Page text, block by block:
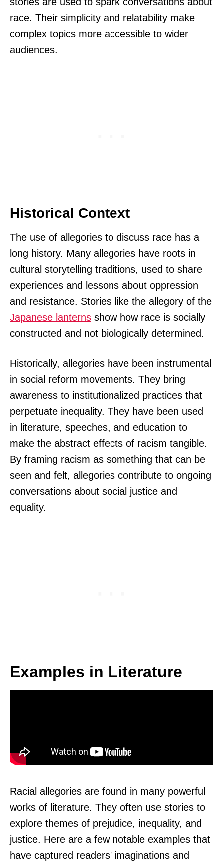
race. Their simplicity and relatability make
complex topics more accessible to wider
audiences.
Historical Context
The use of allegories to discuss race has a
long history. Many allegories have roots in
cultural storytelling traditions, used to share
experiences and lessons about oppression
and resistance. Stories like the allegory of the
Japanese lanterns show how race is socially
constructed and not biologically determined.
Historically, allegories have been instrumental
in social reform movements. They bring
awareness to institutionalized practices that
perpetuate inequality. They have been used
in literature, speeches, and education to
make the abstract effects of racism tangible.
By framing racism as something that can be
seen and felt, allegories contribute to ongoing
conversations about social justice and
equality.
Examples in Literature
Racial allegories are found in many powerful
works of literature. They often use stories to
explore themes of prejudice, inequality, and
justice. Here are a few notable examples that
have captured readers’ imaginations and